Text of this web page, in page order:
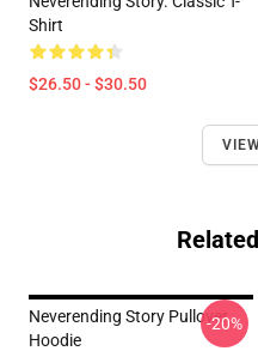
Shirt
$26.50 - $30.50
Neverending Story Pullover
Hoodie
-20%